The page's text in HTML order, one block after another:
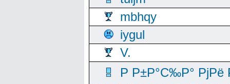
mbhqy
iygul
V.
Р Р±Р°С‰Р°